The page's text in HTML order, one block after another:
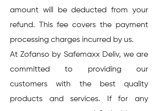
amount will be deducted from your
refund. This fee covers the payment
processing charges incurred by us.
At Zofanso by Safemaxx Deliv, we are
committed to providing our
customers with the best quality
products and services. If for any